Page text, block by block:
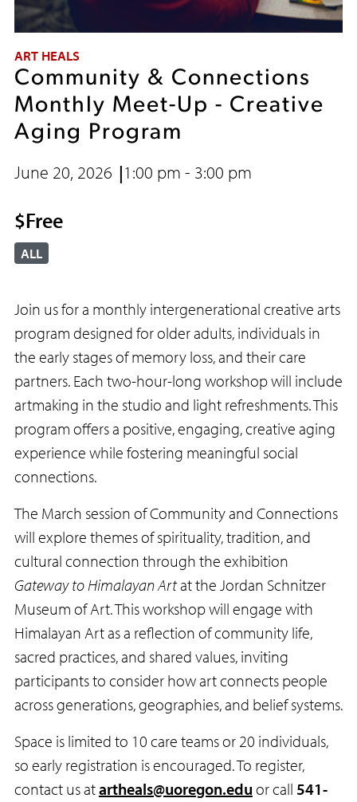
ART HEALS
Community & Connections
Monthly Meet-Up - Creative
Aging Program
June 20, 2026
1:00 pm - 3:00 pm
$Free
ALL
Join us for a monthly intergenerational creative arts
program designed for older adults, individuals in
the early stages of memory loss, and their care
partners. Each two-hour-long workshop will include
artmaking in the studio and light refreshments. This
program offers a positive, engaging, creative aging
experience while fostering meaningful social
connections.
The March session of Community and Connections
will explore themes of spirituality, tradition, and
cultural connection through the exhibition
Gateway to Himalayan Artat the Jordan Schnitzer
Museum of Art. This workshop will engage with
Himalayan Art as a reflection of community life,
sacred practices, and shared values, inviting
participants to consider how art connects people
across generations, geographies, and belief systems.
Space is limited to 10 care teams or 20 individuals,
so early registration is encouraged. To register,
contact us atartheals@uoregon.eduor call 541-